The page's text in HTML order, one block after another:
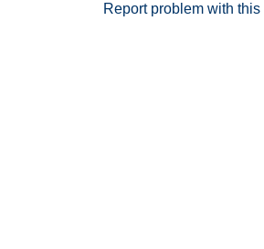
Report problem with this